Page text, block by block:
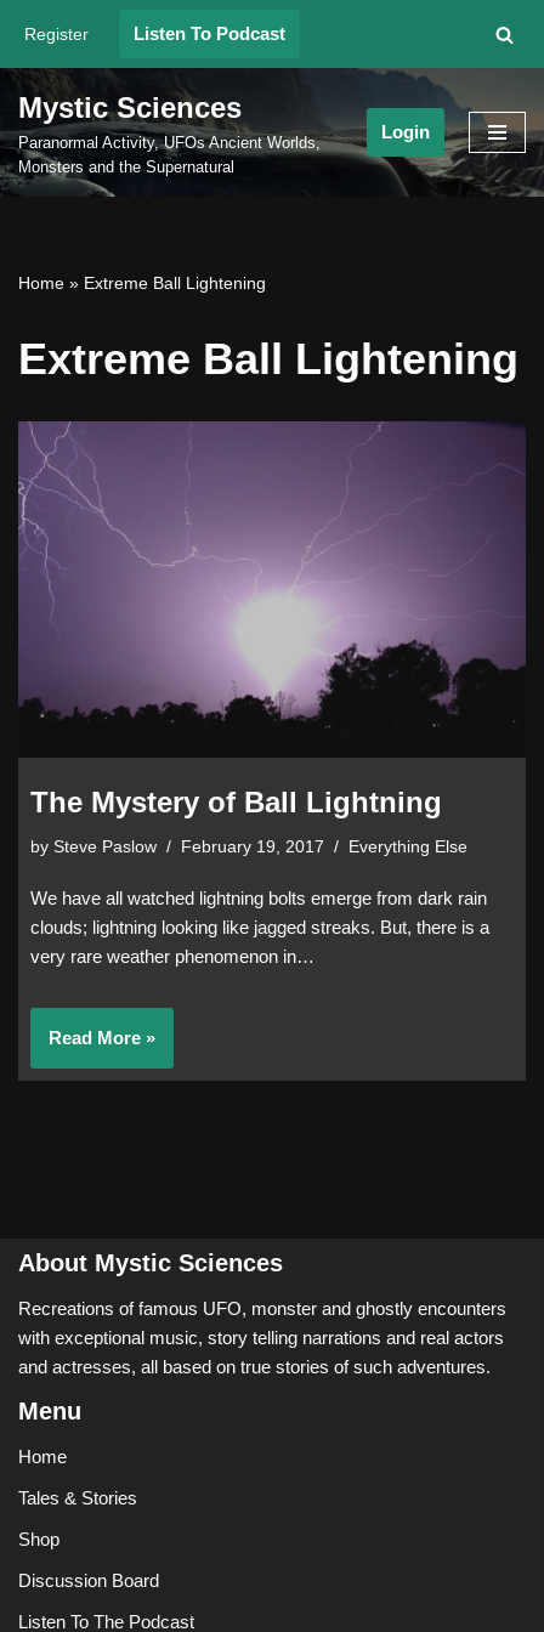
Skip
to
content
Register Listen To Podcast
Mystic Sciences
Paranormal Activity, UFOs Ancient Worlds,
Monsters and the Supernatural
Login
Home » Extreme Ball Lightening
Extreme Ball Lightening
The Mystery of Ball Lightning
by Steve Paslow February 19, 2017 Everything Else
We have all watched lightning bolts emerge from dark rain
clouds; lightning looking like jagged streaks. But, there is a
very rare weather phenomenon in…
Read More »
About Mystic Sciences
Recreations of famous UFO, monster and ghostly encounters
with exceptional music, story telling narrations and real actors
and actresses, all based on true stories of such adventures.
Menu
Home
Tales & Stories
Shop
Discussion Board
Listen To The Podcast